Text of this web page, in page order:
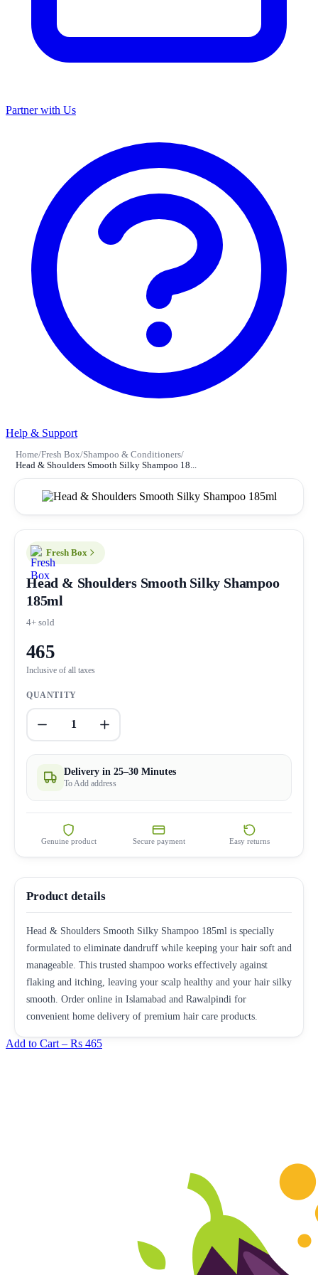
Partner with Us
Help & Support
Home/Fresh Box/Shampoo & Conditioners/
Head & Shoulders Smooth Silky Shampoo 18...
Fresh Box
Head & Shoulders Smooth Silky Shampoo
185ml
4+ sold
465
Inclusive of all taxes
QUANTITY
1
Delivery in 25–30 Minutes
To Add address
Genuine product Secure payment Easy returns
Product details
Head & Shoulders Smooth Silky Shampoo 185ml is specially
formulated to eliminate dandruff while keeping your hair soft and
manageable. This trusted shampoo works effectively against
flaking and itching, leaving your scalp healthy and your hair silky
smooth. Order online in Islamabad and Rawalpindi for
convenient home delivery of premium hair care products.
Add to Cart – Rs 465